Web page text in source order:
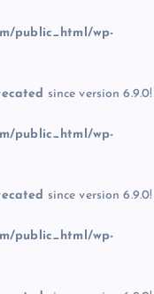
public_html/wp-
since version 6.9.0!
public_html/wp-
since version 6.9.0!
public_html/wp-